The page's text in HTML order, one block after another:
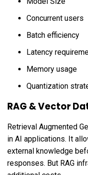
Concurrent users
Batch efficiency
Latency
Memory usage
Quantization
RAG & Vector
Retrieval Augmented
in AI applications. It
external knowledge
responses. But RAG